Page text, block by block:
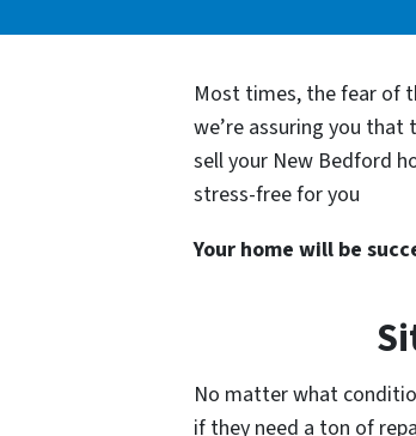
Most times, the fear of
we’re assuring you that
sell your New Bedford
stress-free for you
Your home will be
No matter what
if they need a ton of